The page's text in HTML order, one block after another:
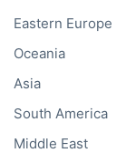
Eastern Europe
Oceania
Asia
South America
Middle East